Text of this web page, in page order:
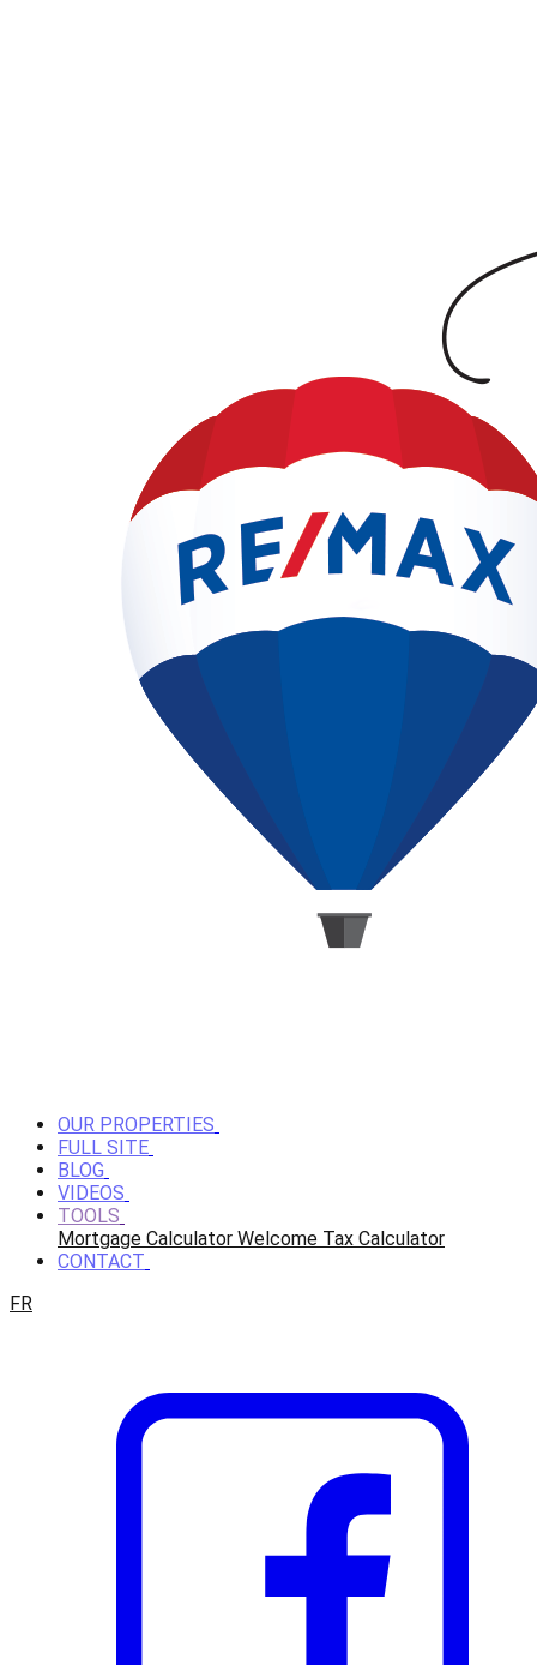
OUR PROPERTIES
FULL SITE
BLOG
VIDEOS
TOOLS
Mortgage Calculator Welcome Tax Calculator
CONTACT
FR